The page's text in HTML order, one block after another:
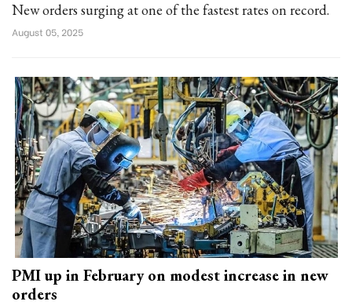
New orders surging at one of the fastest rates on record.
August 05, 2025
PMI up in February on modest increase in new
orders